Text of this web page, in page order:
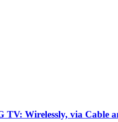
TV: Wirelessly, via Cable